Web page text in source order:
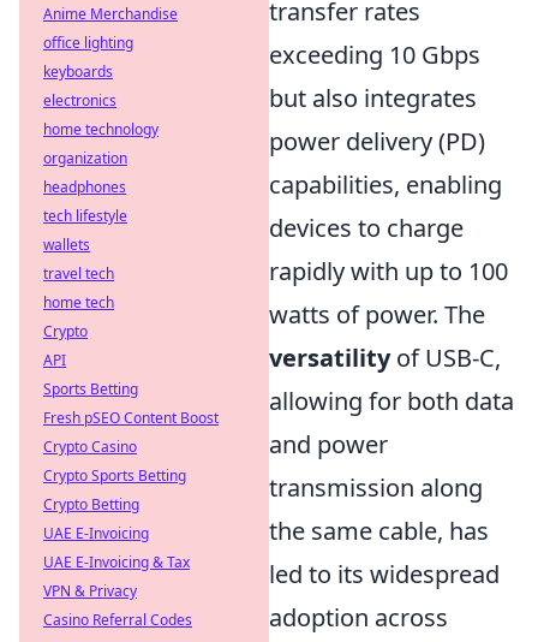
transfer rates
exceeding 10 Gbps
but also integrates
power delivery (PD)
capabilities, enabling
devices to charge
rapidly with up to 100
watts of power. The
versatilityof USB-C,
allowing for both data
and power
transmission along
the same cable, has
led to its widespread
adoption across
Anime Merchandise
office lighting
keyboards
electronics
home technology
organization
headphones
tech lifestyle
wallets
travel tech
home tech
Crypto
API
Sports Betting
Fresh pSEO Content Boost
Crypto Casino
Crypto Sports Betting
Crypto Betting
UAE E-Invoicing
UAE E-Invoicing & Tax
VPN & Privacy
Casino Referral Codes